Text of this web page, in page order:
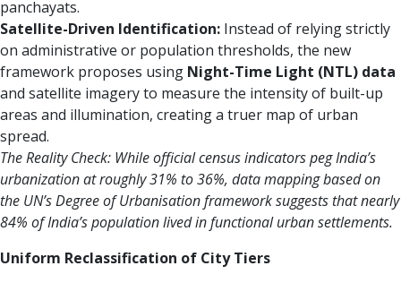
panchayats.
Satellite-Driven Identification: Instead of relying strictly
on administrative or population thresholds, the new
framework proposes using Night-Time Light (NTL) data
and satellite imagery to measure the intensity of built-up
areas and illumination, creating a truer map of urban
spread.
The Reality Check: While official census indicators peg India’s
urbanization at roughly 31% to 36%, data mapping based on
the UN’s Degree of Urbanisation framework suggests that nearly
84% of India’s population lived in functional urban settlements.
Uniform Reclassification of City Tiers